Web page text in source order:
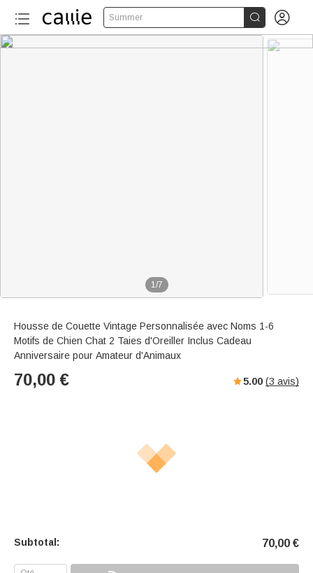
Summer  
1/7
Housse de Couette Vintage Personnalisée avec Noms 1-6
Motifs de Chien Chat 2 Taies d'Oreiller Inclus Cadeau
Anniversaire pour Amateur d'Animaux
70,00 € 5.00 (3 avis)
Subtotal: 70,00 €